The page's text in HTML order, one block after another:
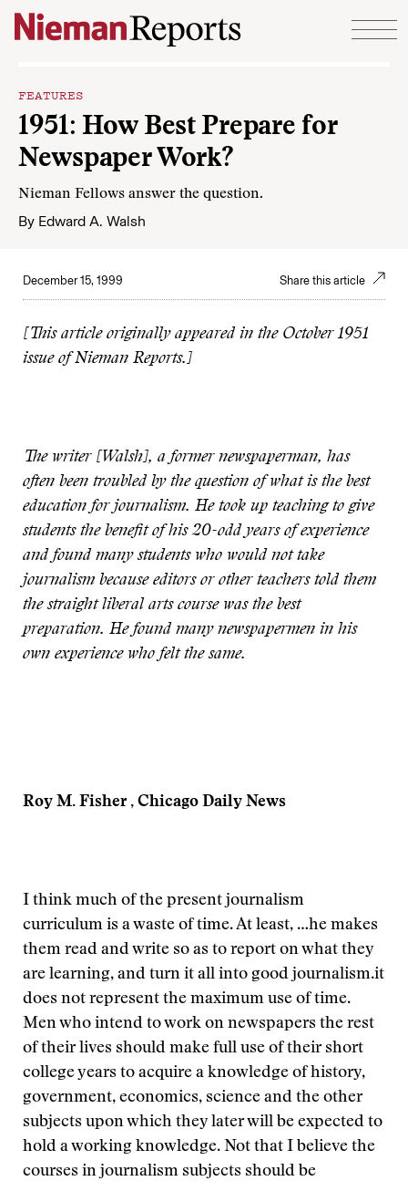
Skip to content
FEATURES
1951: How Best Prepare for
Newspaper Work?
Nieman Fellows answer the question.
By Edward A. Walsh
December 15, 1999 Share this article
[This article originally appeared in the October 1951
issue of Nieman Reports.]
The writer [Walsh], a former newspaperman, has
often been troubled by the question of what is the best
education for journalism. He took up teaching to give
students the benefit of his 20-odd years of experience
and found many students who would not take
journalism because editors or other teachers told them
the straight liberal arts course was the best
preparation. He found many newspapermen in his
own experience who felt the same.
Roy M. Fisher , Chicago Daily News
I think much of the present journalism
curriculum is a waste of time. At least, …he makes
them read and write so as to report on what they
are learning, and turn it all into good journalism.it
does not represent the maximum use of time.
Men who intend to work on newspapers the rest
of their lives should make full use of their short
college years to acquire a knowledge of history,
government, economics, science and the other
subjects upon which they later will be expected to
hold a working knowledge. Not that I believe the
courses in journalism subjects should be